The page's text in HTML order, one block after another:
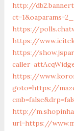
http://
https://
https://
https://
https://
goto=https://
http://
url=https://